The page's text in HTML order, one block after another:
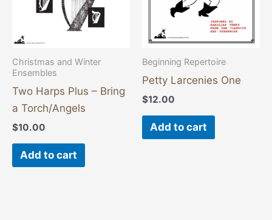
Christmas and Winter
Ensembles
Two Harps Plus – Bring
a Torch/Angels
$10.00
Add to cart
Beginning Repertoire
Petty Larcenies One
$12.00
Add to cart